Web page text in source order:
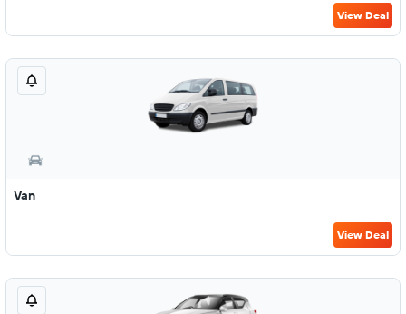
View Deal
Van
View Deal